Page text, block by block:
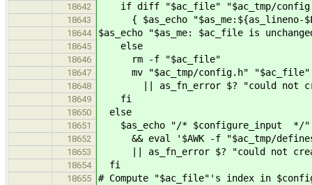
18642 if diff "$ac_file" "$ac_tmp/
18643 { $as_echo "$as_me:${as_lineno-
18644 $as_echo "$as_me: $ac_file is
18645 else
18646 rm -f "$ac_file"
18647 mv "$ac_tmp/config.h"
18648 || as_fn_error $? "could not
18649 fi
18650 else
18651 $as_echo "/* $configure_input */
18652 && eval '$AWK -f "$ac_tmp/
18653 || as_fn_error $? "could not
18654 fi
18655 # Compute "$ac_file"'s index in